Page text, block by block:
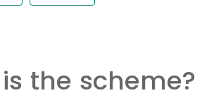
the scheme?